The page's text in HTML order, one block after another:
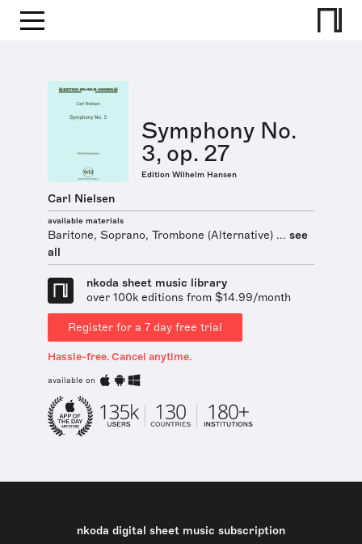
Symphony No.
3, op. 27
Edition Wilhelm Hansen
Carl Nielsen
available materials
Baritone, Soprano, Trombone (Alternative) ... see
all
nkoda sheet music library
over 100k editions from $14.99/month
Register for a 7 day free trial
Hassle-free. Cancel anytime.
available on
nkoda digital sheet music subscription